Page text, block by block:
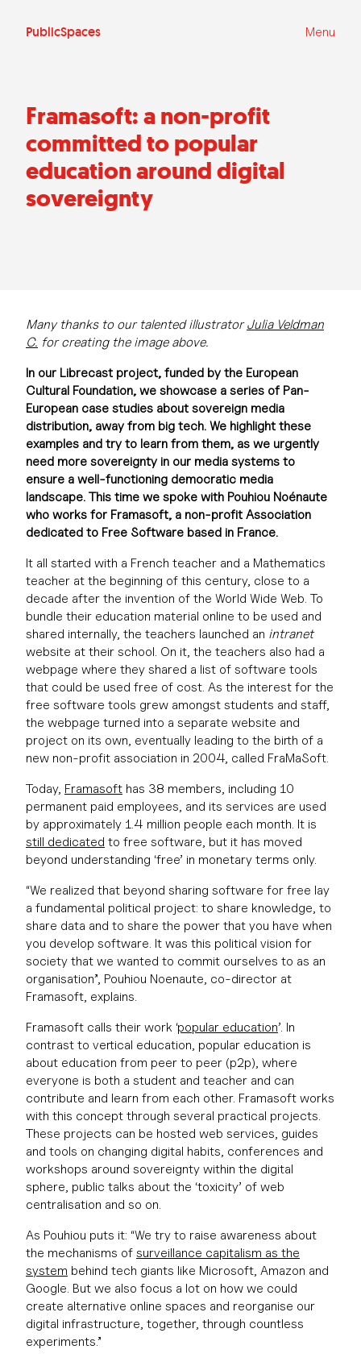
PublicSpaces Menu
Framasoft: a non-profit
committed to popular
education around digital
sovereignty
Many thanks to our talented illustratorJulia Veldman
C. for creating the image above.
In our Librecast project, funded by the European
Cultural Foundation, we showcase a series of Pan-
European case studies about sovereign media
distribution, away from big tech. We highlight these
examples and try to learn from them, as we urgently
need more sovereignty in our media systems to
ensure a well-functioning democratic media
landscape. This time we spoke with Pouhiou Noénaute
who works for Framasoft, a non-profit Association
dedicated to Free Software based in France.
It all started with a French teacher and a Mathematics
teacher at the beginning of this century, close to a
decade after the invention of the World Wide Web. To
bundle their education material online to be used and
shared internally, the teachers launched an intranet
website at their school. On it, the teachers also had a
webpage where they shared a list of software tools
that could be used free of cost. As the interest for the
free software tools grew amongst students and staff,
the webpage turned into a separate website and
project on its own, eventually leading to the birth of a
new non-profit association in 2004, called FraMaSoft.
Today, Framasoft has 38 members, including 10
permanent paid employees, and its services are used
by approximately 1.4 million people each month. It is
still dedicated to free software, but it has moved
beyond understanding ‘free’ in monetary terms only.
“We realized that beyond sharing software for free lay
a fundamental political project: to share knowledge, to
share data and to share the power that you have when
you develop software. It was this political vision for
society that we wanted to commit ourselves to as an
organisation”, Pouhiou Noenaute, co-director at
Framasoft, explains.
Framasoft calls their work ‘popular education’. In
contrast to vertical education, popular education is
about education from peer to peer (p2p), where
everyone is both a student and teacher and can
contribute and learn from each other. Framasoft works
with this concept through several practical projects.
These projects can be hosted web services, guides
and tools on changing digital habits, conferences and
workshops around sovereignty within the digital
sphere, public talks about the ‘toxicity’ of web
centralisation and so on.
As Pouhiou puts it: “We try to raise awareness about
the mechanisms of surveillance capitalism as the
system behind tech giants like Microsoft, Amazon and
Google. But we also focus a lot on how we could
create alternative online spaces and reorganise our
digital infrastructure, together, through countless
experiments.”